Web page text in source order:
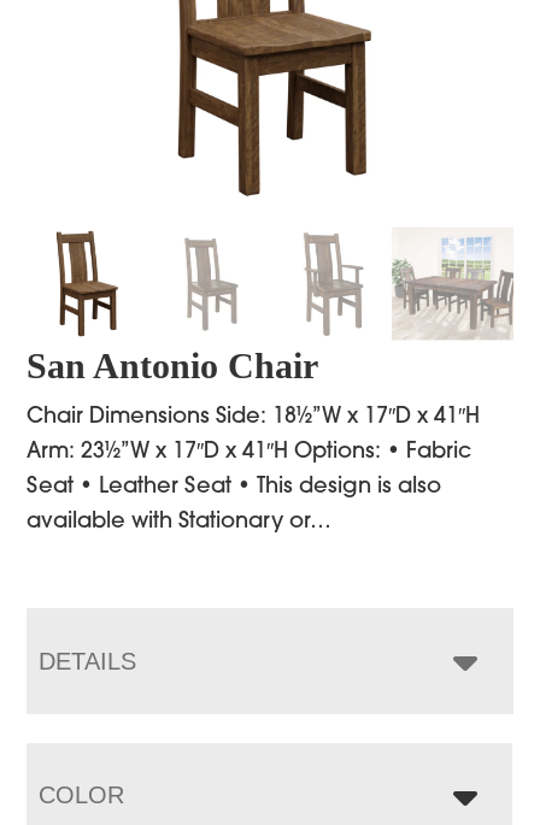
San Antonio Chair
Chair Dimensions Side: 18½”W x 17″D x 41″H
Arm: 23½”W x 17″D x 41″H Options: • Fabric
Seat • Leather Seat • This design is also
available with Stationary or…
DETAILS
COLOR